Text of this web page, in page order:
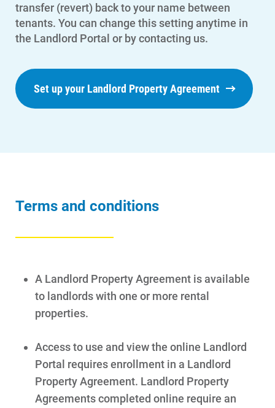
transfer (revert) back to your name between
tenants. You can change this setting anytime in
the Landlord Portal or by contacting us.
Set up your Landlord Property Agreement
Terms and conditions
A Landlord Property Agreement is available
to landlords with one or more rental
properties.
Access to use and view the online Landlord
Portal requires enrollment in a Landlord
Property Agreement. Landlord Property
Agreements completed online require an